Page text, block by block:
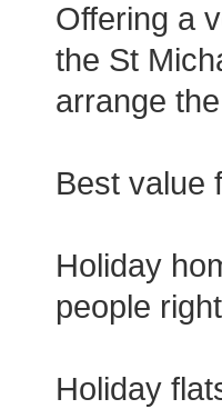
Offering a
the St
arrange
Best value
Holiday
people
Holiday